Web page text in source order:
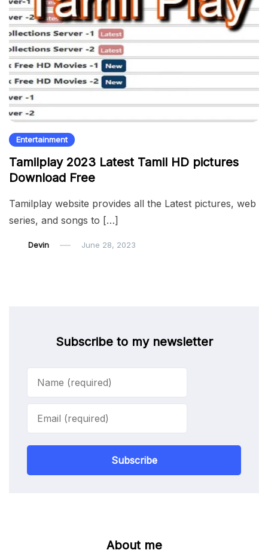
Entertainment
Tamilplay 2023 Latest Tamil HD pictures
Download Free
Tamilplay website provides all the Latest pictures, web
series, and songs to […]
Devin June 28, 2023
Subscribe to my newsletter
Subscribe
About me